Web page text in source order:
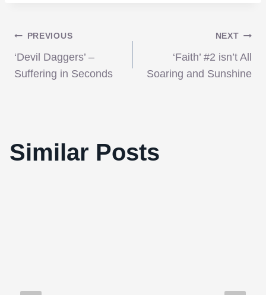
Post
navigation
PREVIOUS
‘Devil Daggers’ –
Suffering in Seconds
NEXT
‘Faith’ #2 isn’t All
Soaring and Sunshine
Similar Posts
2010 Tribeca Film Festival Features
Horror